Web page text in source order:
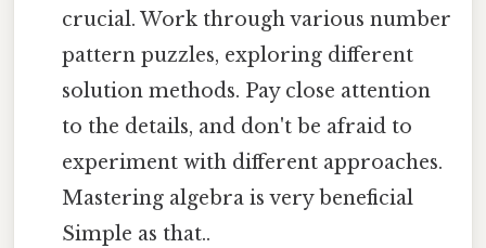
crucial. Work through various number
pattern puzzles, exploring different
solution methods. Pay close attention
to the details, and don't be afraid to
experiment with different approaches.
Mastering algebra is very beneficial
Simple as that..